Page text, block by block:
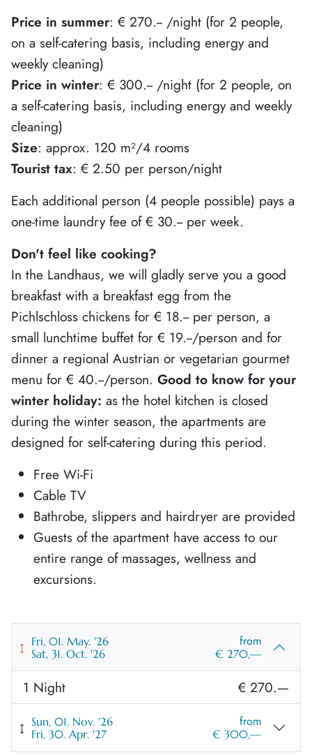
Price in summer: € 270.-- /night (for 2 people,
on a self-catering basis, including energy and
weekly cleaning)
Price in winter: € 300.-- /night (for 2 people, on
a self-catering basis, including energy and weekly
cleaning)
Size: approx. 120 m²/4 rooms
Tourist tax: € 2.50 per person/night
Each additional person (4 people possible) pays a
one-time laundry fee of € 30.-- per week.
Don't feel like cooking?
In the Landhaus, we will gladly serve you a good
breakfast with a breakfast egg from the
Pichlschloss chickens for € 18.-- per person, a
small lunchtime buffet for € 19.--/person and for
dinner a regional Austrian or vegetarian gourmet
menu for € 40.--/person. Good to know for your
winter holiday: as the hotel kitchen is closed
during the winter season, the apartments are
designed for self-catering during this period.
Free Wi-Fi
Cable TV
Bathrobe, slippers and hairdryer are provided
Guests of the apartment have access to our
entire range of massages, wellness and
excursions.
Fri, 01. May. '26
Sat, 31. Oct. '26
from
€ 270,—
1 Night € 270.—
Sun, 01. Nov. '26
Fri, 30. Apr. '27
from
€ 300,—